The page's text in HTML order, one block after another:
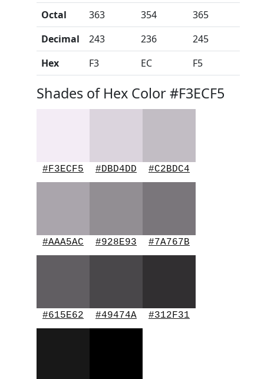
Octal 363 354
365
Decimal
243 236
245
Hex
F3 EC F5
Shades of Hex Color #F3ECF5
#F3ECF5 #DBD4DD #C2BDC4
#AAA5AC #928E93 #7A767B
#615E62 #49474A #312F31